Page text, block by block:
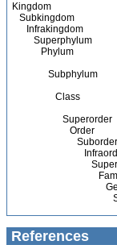
Kingdom
Subkingdom
Infrakingdom
Superphylum
Phylum
Subphylum
Class
Superorder
Order
Suborder
References